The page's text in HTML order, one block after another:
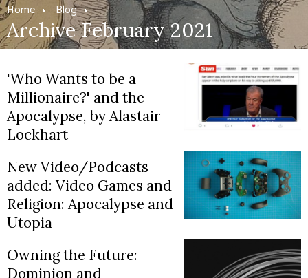
Home Blog
Archive February 2021
'Who Wants to be a
Millionaire?' and the
Apocalypse, by Alastair
Lockhart
New Video/Podcasts
added: Video Games and
Religion: Apocalypse and
Utopia
Owning the Future:
Dominion and